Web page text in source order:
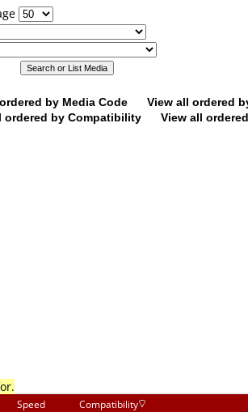
by Media Code
View all ordered
ordered by Compatibility View all
Speed Compatibility